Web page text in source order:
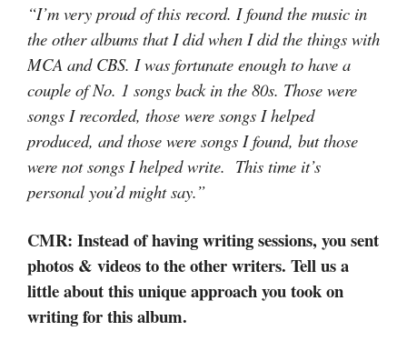
“I’m very proud of this record. I found the music in
the other albums that I did when I did the things with
MCA and CBS. I was fortunate enough to have a
couple of No. 1 songs back in the 80s. Those were
songs I recorded, those were songs I helped
produced, and those were songs I found, but those
were not songs I helped write. This time it’s
personal you’d might say.”
CMR: Instead of having writing sessions, you sent
photos & videos to the other writers. Tell us a
little about this unique approach you took on
writing for this album.